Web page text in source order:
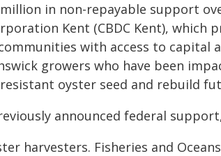
in non-repayable support
Kent (CBDC Kent), which
with access to capital
growers who have been
oyster seed and rebuild
announced federal
harvesters. Fisheries and Oceans